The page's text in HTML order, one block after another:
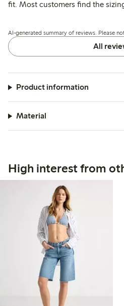
fit. Most customers find the
recommend considering a
AI-generated summary of reviews. Please
All
Product information
Material
High interest from